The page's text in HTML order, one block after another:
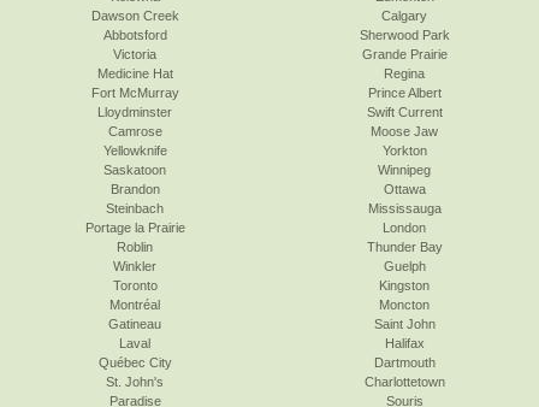
Dawson Creek
Abbotsford
Victoria
Calgary
Sherwood Park
Grande Prairie
Medicine Hat
Fort McMurray
Lloydminster
Camrose
Yellowknife
Saskatoon
Regina
Prince Albert
Swift Current
Moose Jaw
Yorkton
Winnipeg
Brandon
Steinbach
Portage la Prairie
Roblin
Winkler
Toronto
Ottawa
Mississauga
London
Thunder Bay
Guelph
Kingston
Montréal
Gatineau
Laval
Québec City
St. John's
Paradise
Moncton
Saint John
Halifax
Dartmouth
Charlottetown
Souris